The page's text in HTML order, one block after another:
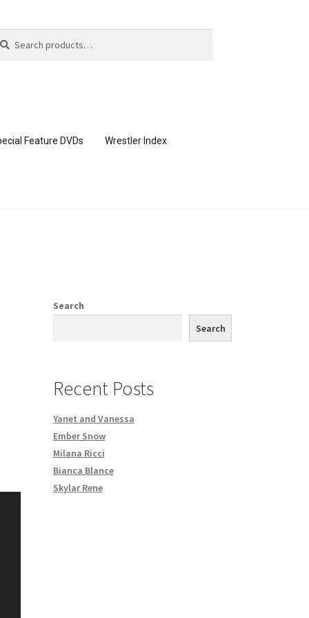
Feature DVDs Wrestler Index
Search
Search
Recent Posts
Yanet and Vanessa
Ember Snow
Milana Ricci
Bianca Blance
Skylar Rene